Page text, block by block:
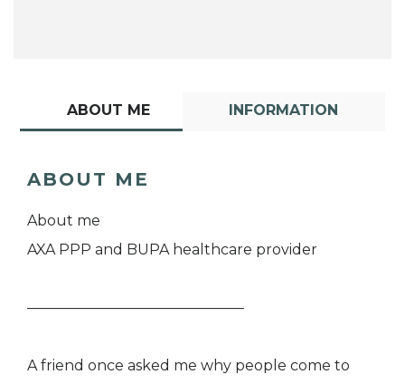
ABOUT ME INFORMATION
ABOUT ME
About me
AXA PPP and BUPA healthcare provider
———————————————
A friend once asked me why people come to